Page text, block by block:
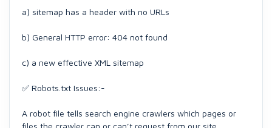
a) sitemap has a header with no URLs
b) General HTTP error: 404 not found
c) a new effective XML sitemap
✅ Robots.txt Issues:-
A robot file tells search engine crawlers which pages or
files the crawler can or can’t request from our site.